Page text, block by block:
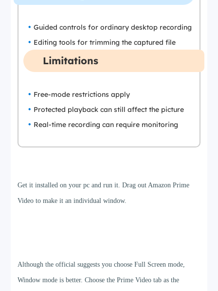
Guided controls for ordinary desktop recording
Editing tools for trimming the captured file
Limitations
Free-mode restrictions apply
Protected playback can still affect the picture
Real-time recording can require monitoring
Get it installed on your pc and run it. Drag out Amazon Prime
Video to make it an individual window.
Although the official suggests you choose Full Screen mode,
Window mode is better. Choose the Prime Video tab as the